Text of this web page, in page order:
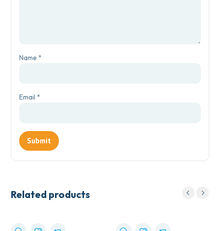
Name*
Email*
Related products